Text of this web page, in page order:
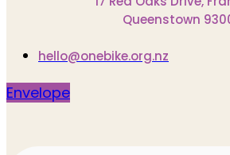
Queenstown
hello@onebike.org.nz
Envelope